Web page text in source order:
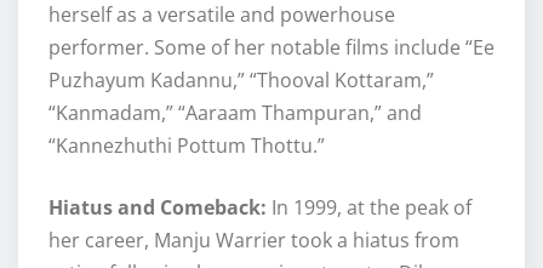
herself as a versatile and powerhouse
performer. Some of her notable films include “Ee
Puzhayum Kadannu,” “Thooval Kottaram,”
“Kanmadam,” “Aaraam Thampuran,” and
“Kannezhuthi Pottum Thottu.”
Hiatus and Comeback: In 1999, at the peak of
her career, Manju Warrier took a hiatus from